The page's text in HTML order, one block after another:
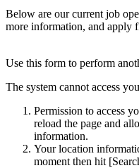
Below are our current job
more information, and apply
Use this form to perform
The system cannot access
Permission to access
reload the page and
information.
Your location
moment then hit